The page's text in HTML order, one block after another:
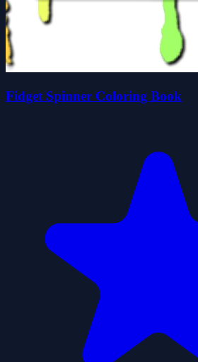
Fidget Spinner Coloring Book